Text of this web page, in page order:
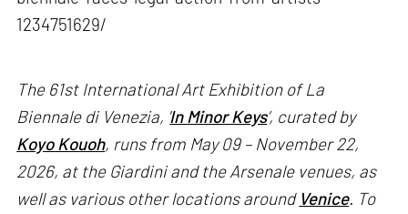
1234751629/
The 61st International Art Exhibition of La
Biennale di Venezia, ' In Minor Keys’, curated by
Koyo Kouoh, runs from May 09 – November 22,
2026, at the Giardini and the Arsenale venues, as
well as various other locations around Venice. To